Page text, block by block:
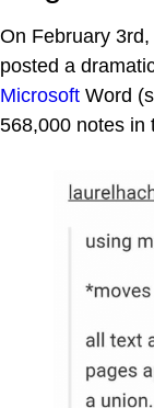
On February 3rd,
posted a
Microsoft Word
568,000 notes in